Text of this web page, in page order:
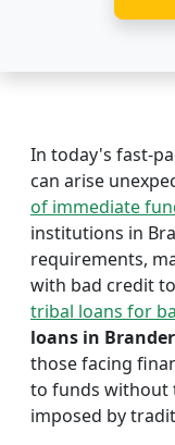
In today's fast-
can arise
of immediate
institutions in
requirements,
with bad credit
tribal loans for
loans in
those facing
to funds without
imposed by